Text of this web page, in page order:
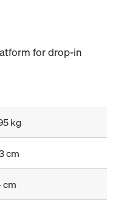
for drop-in
kg
cm
cm